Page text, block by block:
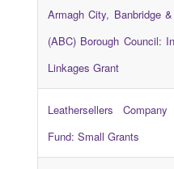
Armagh City, Banbridge
(ABC) Borough Council:
Linkages Grant
Leathersellers Company
Fund: Small Grants